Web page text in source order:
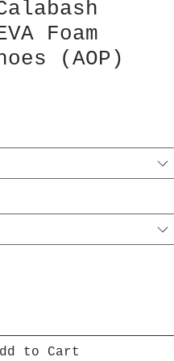
Foam
(AOP)
to Cart